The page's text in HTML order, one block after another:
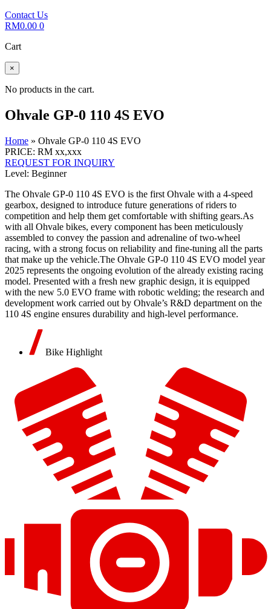
Contact Us
RM0.00 0
Cart
×
No products in the cart.
Ohvale GP-0 110 4S EVO
Home » Ohvale GP-0 110 4S EVO
PRICE: RM xx,xxx
REQUEST FOR INQUIRY
Level: Beginner
The Ohvale GP-0 110 4S EVO is the first Ohvale with a 4-speed
gearbox, designed to introduce future generations of riders to
competition and help them get comfortable with shifting gears.As
with all Ohvale bikes, every component has been meticulously
assembled to convey the passion and adrenaline of two-wheel
racing, with a strong focus on reliability and fine-tuning all the parts
that make up the vehicle.The Ohvale GP-0 110 4S EVO model year
2025 represents the ongoing evolution of the already existing racing
model. Presented with a fresh new graphic design, it is equipped
with the new 5.0 EVO frame with robotic welding; the research and
development work carried out by Ohvale’s R&D department on the
110 4S engine ensures durability and high-level performance.
Bike Highlight